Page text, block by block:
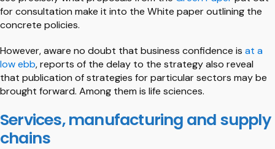
for consultation make it into the White paper outlining the
concrete policies.
However, aware no doubt that business confidence is at a
low ebb, reports of the delay to the strategy also reveal
that publication of strategies for particular sectors may be
brought forward. Among them is life sciences.
Services, manufacturing and supply
chains